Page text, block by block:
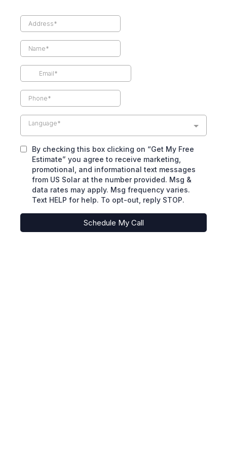
Language*
By checking this box clicking on “Get My Free
Estimate” you agree to receive marketing,
promotional, and informational text messages
from US Solar at the number provided. Msg &
data rates may apply. Msg frequency varies.
Text HELP for help. To opt-out, reply STOP.
Schedule My Call